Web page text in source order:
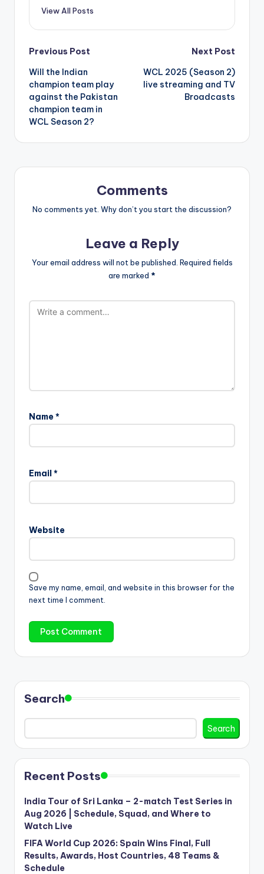
View All Posts
Post
navigation
Previous Post
Will the Indian
champion team play
against the Pakistan
champion team in
WCL Season 2?
Next Post
WCL 2025 (Season 2)
live streaming and TV
Broadcasts
Comments
No comments yet. Why don’t you start the discussion?
Leave a Reply
Your email address will not be published. Required fields
are marked *
Name*
Email*
Website
Save my name, email, and website in this browser for the
next time I comment.
Search
Search
Recent Posts
India Tour of Sri Lanka – 2-match Test Series in
Aug 2026 | Schedule, Squad, and Where to
Watch Live
FIFA World Cup 2026: Spain Wins Final, Full
Results, Awards, Host Countries, 48 Teams &
Schedule